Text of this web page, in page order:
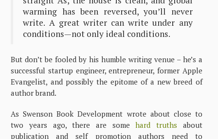
warming has been reversed, you’ll never
write. A great writer can write under any
conditions—not only ideal conditions.
But don’t be fooled by his humble writing venue – he’s a
successful startup engineer, entrepreneur, former Apple
Evangelist, and possibly the epitome of a new breed of
author brand.
As Swenson Book Development wrote about close to
two years ago, there are some hard truths about
publication and self promotion authors need to